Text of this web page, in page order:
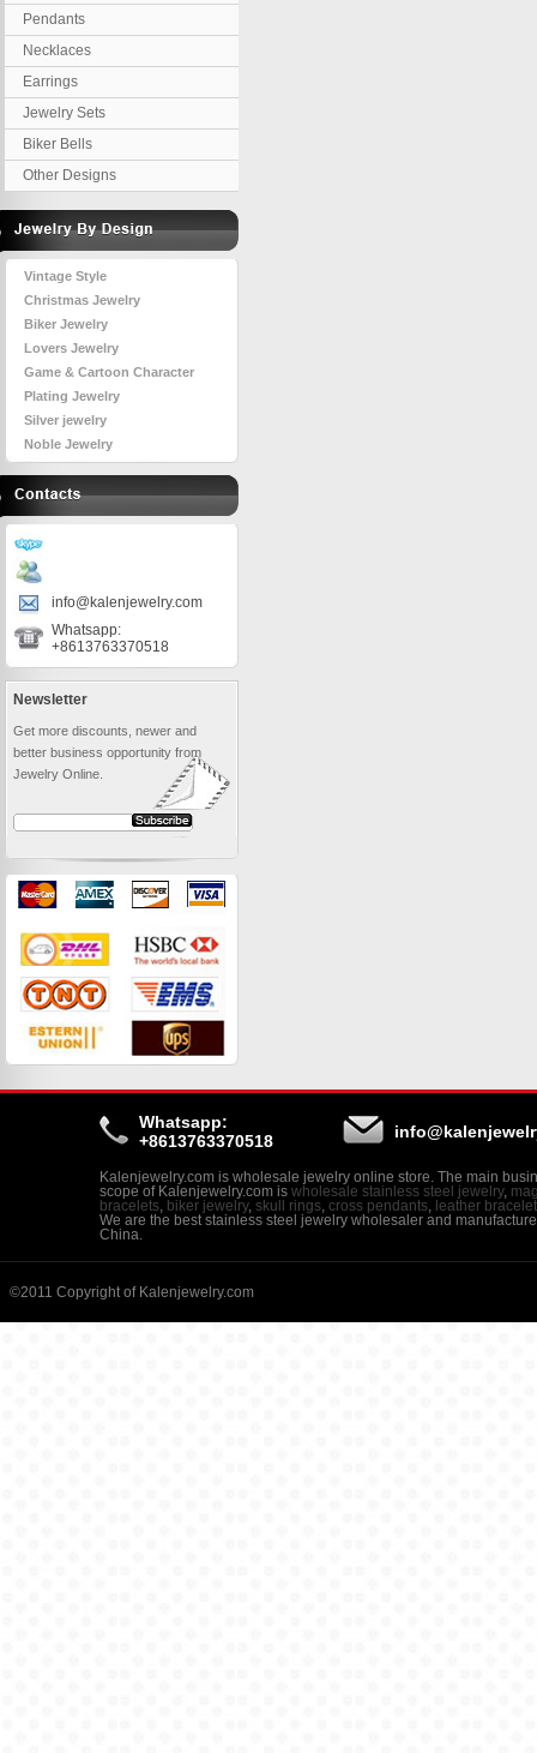
Pendants
Necklaces
Earrings
Jewelry Sets
Biker Bells
Other Designs
Vintage Style
Christmas Jewelry
Biker Jewelry
Lovers Jewelry
Game & Cartoon Character
Plating Jewelry
Silver jewelry
Noble Jewelry
info@kalenjewelry.com
Whatsapp:
+8613763370518
Newsletter
Get more discounts, newer and
better business opportunity from
Jewelry Online.
Whatsapp:
+8613763370518
Kalenjewelry.com is wholesale jewelry online store. The main
scope of Kalenjewelry.com is wholesale stainless steel jewelry,
bracelets
biker jewelry, skull rings cross pendants
leather
We are the best stainless steel jewelry wholesaler and
China.
©2011 Copyright of Kalenjewelry.com